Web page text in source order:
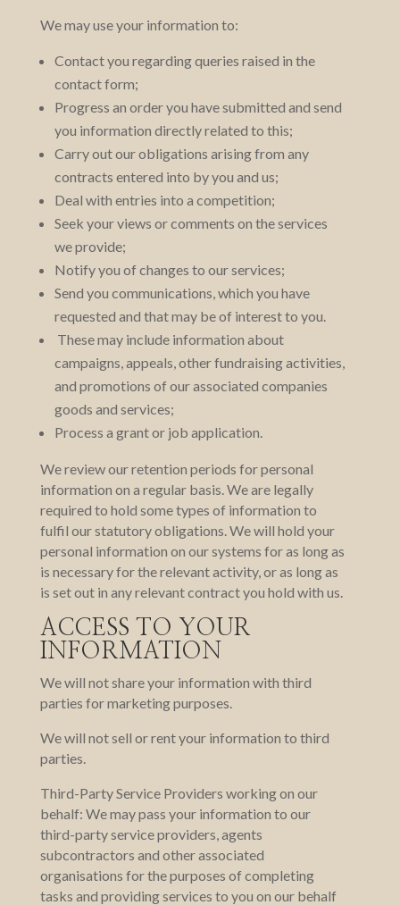
We may use your information to:
Contact you regarding queries raised in the
contact form;
Progress an order you have submitted and send
you information directly related to this;
Carry out our obligations arising from any
contracts entered into by you and us;
Deal with entries into a competition;
Seek your views or comments on the services
we provide;
Notify you of changes to our services;
Send you communications, which you have
requested and that may be of interest to you.
These may include information about
campaigns, appeals, other fundraising activities,
and promotions of our associated companies
goods and services;
Process a grant or job application.
We review our retention periods for personal
information on a regular basis. We are legally
required to hold some types of information to
fulfil our statutory obligations. We will hold your
personal information on our systems for as long as
is necessary for the relevant activity, or as long as
is set out in any relevant contract you hold with us.
ACCESS TO YOUR
INFORMATION
We will not share your information with third
parties for marketing purposes.
We will not sell or rent your information to third
parties.
Third-Party Service Providers working on our
behalf: We may pass your information to our
third-party service providers, agents
subcontractors and other associated
organisations for the purposes of completing
tasks and providing services to you on our behalf